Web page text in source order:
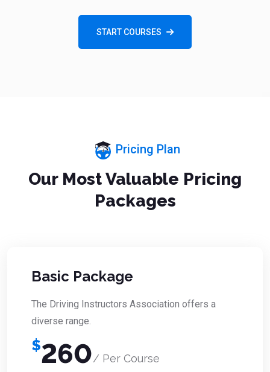
START COURSES
Pricing Plan
Our Most Valuable Pricing
Packages
Basic Package
The Driving Instructors Association offers a
diverse range.
$260/ Per Course